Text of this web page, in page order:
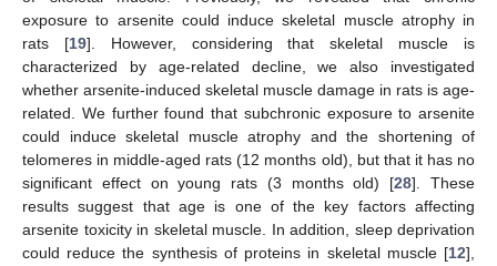
exposure to arsenite could induce skeletal muscle atrophy in
rats [19]. However, considering that skeletal muscle is
characterized by age-related decline, we also investigated
whether arsenite-induced skeletal muscle damage in rats is age-
related. We further found that subchronic exposure to arsenite
could induce skeletal muscle atrophy and the shortening of
telomeres in middle-aged rats (12 months old), but that it has no
significant effect on young rats (3 months old) [28]. These
results suggest that age is one of the key factors affecting
arsenite toxicity in skeletal muscle. In addition, sleep deprivation
could reduce the synthesis of proteins in skeletal muscle [12],